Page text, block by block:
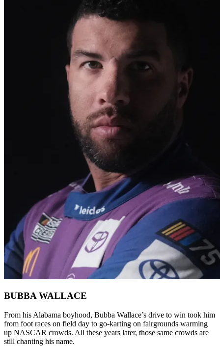
BUBBA WALLACE
From his Alabama boyhood, Bubba Wallace’s drive to win took him
from foot races on field day to go-karting on fairgrounds warming
up NASCAR crowds. All these years later, those same crowds are
still chanting his name.